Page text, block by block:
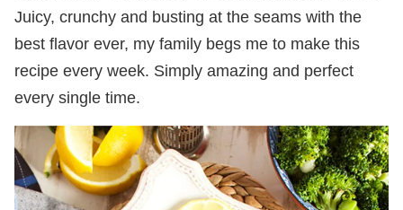
Juicy, crunchy and busting at the seams with the
best flavor ever, my family begs me to make this
recipe every week. Simply amazing and perfect
every single time.